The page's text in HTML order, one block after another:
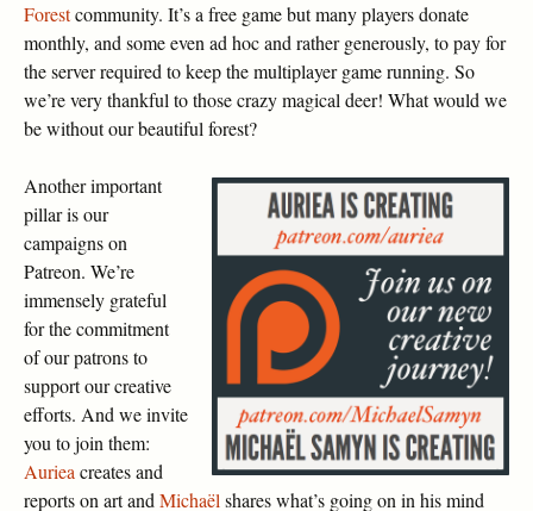
Forestcommunity. It’s a free game but many players donate
monthly, and some even ad hoc and rather generously, to pay for
the server required to keep the multiplayer game running. So
we’re very thankful to those crazy magical deer! What would we
be without our beautiful forest?
Another important
pillar is our
campaigns on
Patreon. We’re
immensely grateful
for the commitment
of our patrons to
support our creative
efforts. And we invite
you to join them:
Aurieacreates and
reports on art andMichaëlshares what’s going on in his mind